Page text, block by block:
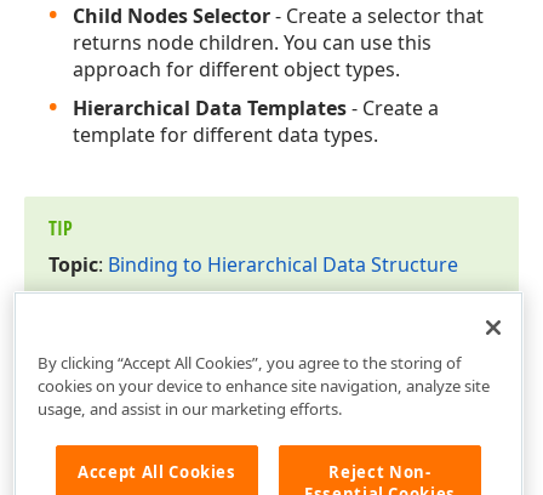
Child Nodes Selector- Create a selector that
returns node children. You can use this
approach for different object types.
Hierarchical Data Templates- Create a
template for different data types.
TIP
Topic: Binding to Hierarchical Data Structure
By clicking “Accept All Cookies”, you agree to the storing of
cookies on your device to enhance site navigation, analyze site
usage, and assist in our marketing efforts.
Accept All Cookies
Reject Non-